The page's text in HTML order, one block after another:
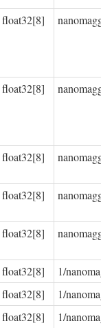
float32[8]
float32[8]
float32[8]
float32[8]
float32[8]
float32[8] 1/
float32[8] 1/
float32[8] 1/